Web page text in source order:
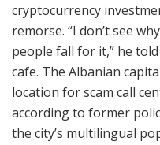
cryptocurrency
remorse. “I don’t see
people fall for it,” he
cafe. The Albanian
location for scam call
according to former
the city’s multilingual